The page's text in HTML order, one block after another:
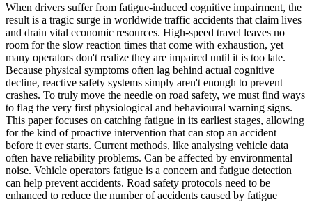
When drivers suffer from fatigue-induced cognitive impairment, the
result is a tragic surge in worldwide traffic accidents that claim lives
and drain vital economic resources. High-speed travel leaves no
room for the slow reaction times that come with exhaustion, yet
many operators don't realize they are impaired until it is too late.
Because physical symptoms often lag behind actual cognitive
decline, reactive safety systems simply aren't enough to prevent
crashes. To truly move the needle on road safety, we must find ways
to flag the very first physiological and behavioural warning signs.
This paper focuses on catching fatigue in its earliest stages, allowing
for the kind of proactive intervention that can stop an accident
before it ever starts. Current methods, like analysing vehicle data
often have reliability problems. Can be affected by environmental
noise. Vehicle operators fatigue is a concern and fatigue detection
can help prevent accidents. Road safety protocols need to be
enhanced to reduce the number of accidents caused by fatigue